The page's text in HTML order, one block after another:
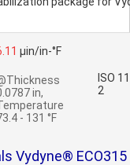
µin/in-°F
in,
- 131 °F
ISO
2
Vydyne® ECO315